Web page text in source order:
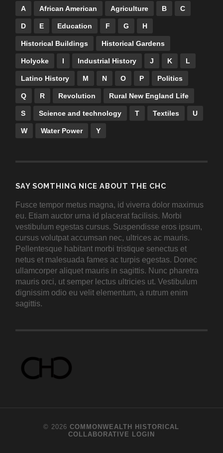
A African American Agriculture B C
D E Education F G H
Historical Buildings Historical Gardens
Holyoke I Industrial History J K L
Latino History M N O P Politics
Q R Revolution Rural New England Life
S Science and technology T Textiles U
W Water Power Y
SAY SOMTHING NICE ABOUT THE CHC
Fusce tempor metus magna, id viverra dolor maximus
eu. Etiam auctor urna id placerat facilisis. Morbi
vestibulum egestas cursus. Suspendisse eros ipsum,
cursus volutpat accumsan nec, ultrices ac mauris.
Pellentesque habitant morbi tristique senectus et
netus et malesuada fames ac turpis egestas. Donec
ullamcorper aliquet mauris in sagittis. Nunc pharetra
mauris orci, ut semper lectus ultricies ut. Vestibulum
dignissim odio eu velit elementum, a rutrum enim
sagittis.
© 2026COMMONWEALTH HISTORICAL
COLLABORATIVE
LOGIN